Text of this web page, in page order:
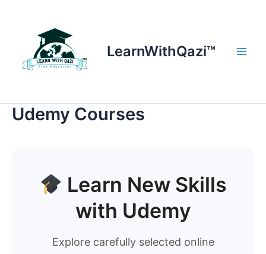
LearnWithQazi™
Udemy Courses
Learn New Skills
with Udemy
Explore carefully selected online